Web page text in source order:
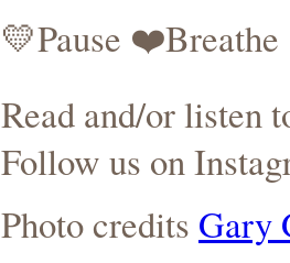
💛Pause
Read and/or listen
Follow us on
Photo credits Gary